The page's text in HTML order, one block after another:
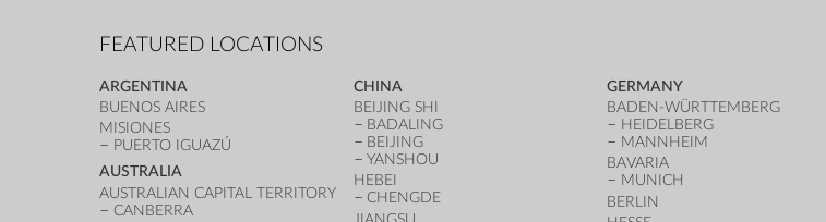
FEATURED LOCATIONS
ARGENTINA
BUENOS AIRES
MISIONES
PUERTO IGUAZÚ
AUSTRALIA
AUSTRALIAN CAPITAL TERRITORY
CANBERRA
CHINA
BEIJING SHI
BADALING
BEIJING
YANSHOU
HEBEI
CHENGDE
GERMANY
BADEN-WÜRTTEMBERG
HEIDELBERG
MANNHEIM
BAVARIA
MUNICH
BERLIN